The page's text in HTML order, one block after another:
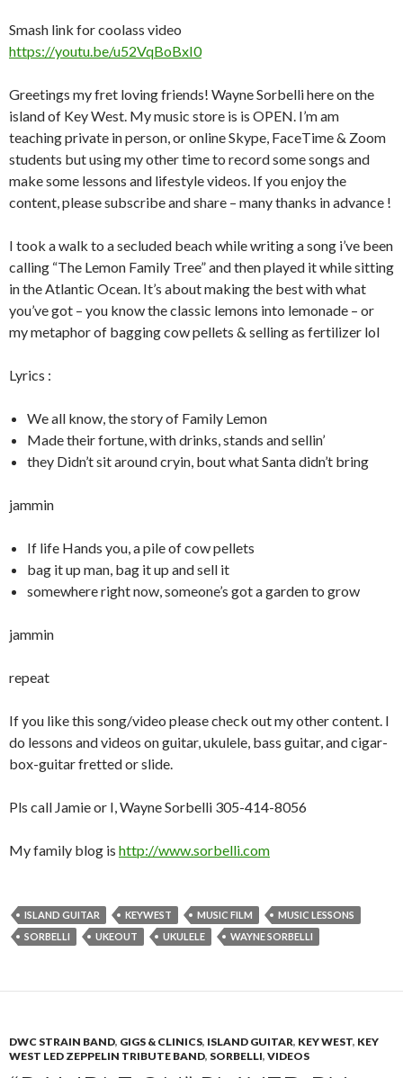
Smash link for coolass video
https://youtu.be/u52VqBoBxI0
Greetings my fret loving friends! Wayne Sorbelli here on the
island of Key West. My music store is is OPEN. I’m am
teaching private in person, or online Skype, FaceTime & Zoom
students but using my other time to record some songs and
make some lessons and lifestyle videos. If you enjoy the
content, please subscribe and share – many thanks in advance !
I took a walk to a secluded beach while writing a song i’ve been
calling “The Lemon Family Tree” and then played it while sitting
in the Atlantic Ocean. It’s about making the best with what
you’ve got – you know the classic lemons into lemonade – or
my metaphor of bagging cow pellets & selling as fertilizer lol
Lyrics :
We all know, the story of Family Lemon
Made their fortune, with drinks, stands and sellin’
they Didn’t sit around cryin, bout what Santa didn’t bring
jammin
If life Hands you, a pile of cow pellets
bag it up man, bag it up and sell it
somewhere right now, someone’s got a garden to grow
jammin
repeat
If you like this song/video please check out my other content. I
do lessons and videos on guitar, ukulele, bass guitar, and cigar-
box-guitar fretted or slide.
Pls call Jamie or I, Wayne Sorbelli 305-414-8056
My family blog is http://www.sorbelli.com
ISLAND GUITAR KEYWEST MUSIC FILM
MUSIC LESSONS
SORBELLI
UKEOUT UKULELE WAYNE SORBELLI
DWC STRAIN BAND, GIGS & CLINICS, ISLAND GUITAR, KEY WEST, KEY
WEST LED ZEPPELIN TRIBUTE BAND, SORBELLI, VIDEOS